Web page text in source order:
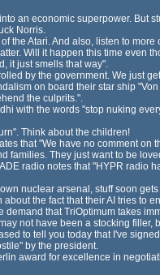
an economic superpower. But
Norris.
the Atari. And also, listen to more
Will it happen this time even
it just smells that way".
by the government. We just
on board their star ship
the culprits.".
with the words "stop nuking
Think about the children!
that "We have no comment on
families. They just want to be
radio notes that "HYPR radio
nuclear arsenal, stuff soon
the fact that their AI tries to
that TriOptimum takes
not have been a stocking filler,
to tell you today that I've
by the president.
award for excellence in